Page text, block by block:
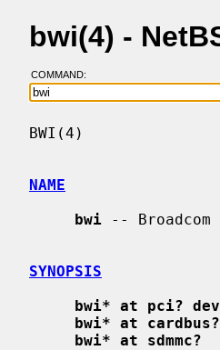
bwi(4) -
COMMAND:
BWI(4)
NAME
bwi -- Broadcom
SYNOPSIS
bwi* at pci?
bwi* at
bwi* at sdmmc?